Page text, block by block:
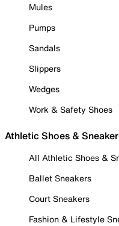
Mules
Pumps
Sandals
Slippers
Wedges
Work & Safety Shoes
Athletic Shoes &
All Athletic Shoes &
Ballet Sneakers
Court Sneakers
Fashion & Lifestyle